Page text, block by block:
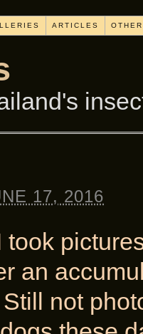
ARTICLES
17, 2016
an
not